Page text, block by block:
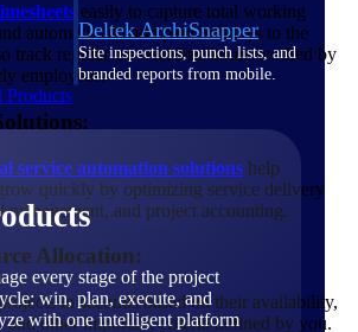
Deltek ArchiSnapper
Site inspections, punch lists, and
branded reports from mobile.
Products
every stage of the project
win, plan, execute, and
with one intelligent platform
easily to capture total working
automatically add paid holidays to the
track regular v/s overtime hours worked by
employees.
service automation solutions help
quickly by optimizing service delivery
management, and project accounting.
Allocation:
in seconds based on their availability,
and other important criteria defined by you.